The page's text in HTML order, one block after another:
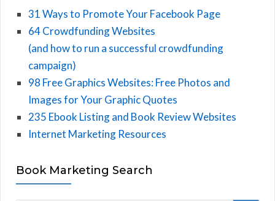
31 Ways to Promote Your Facebook Page
64 Crowdfunding Websites
(and how to run a successful crowdfunding
campaign)
98 Free Graphics Websites: Free Photos and
Images for Your Graphic Quotes
235 Ebook Listing and Book Review Websites
Internet Marketing Resources
Book Marketing Search